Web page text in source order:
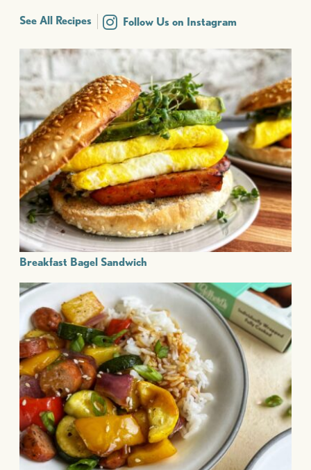
See All Recipes Follow Us on Instagram
Breakfast Bagel Sandwich